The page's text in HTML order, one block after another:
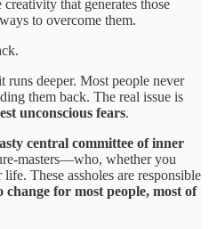
that generates those
to overcome them.
deeper. Most people never
them back. The real issue is
unconscious fears.
central committee of inner
masters—who, whether you
These assholes are responsible
change for most people, most of